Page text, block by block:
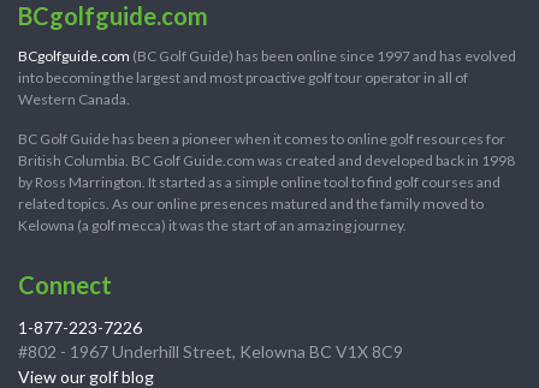
BCgolfguide.com
BCgolfguide.com (BC Golf Guide) has been online since 1997 and has evolved
into becoming the largest and most proactive golf tour operator in all of
Western Canada.
BC Golf Guide has been a pioneer when it comes to online golf resources for
British Columbia. BC Golf Guide.com was created and developed back in 1998
by Ross Marrington. It started as a simple online tool to find golf courses and
related topics. As our online presences matured and the family moved to
Kelowna (a golf mecca) it was the start of an amazing journey.
Connect
1-877-223-7226
#802 - 1967 Underhill Street, Kelowna BC V1X 8C9
View our golf blog